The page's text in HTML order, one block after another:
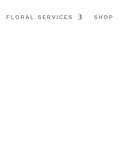
FLORAL SERVICES SHOP